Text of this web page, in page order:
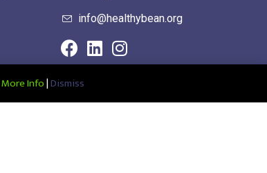
info@healthybean.org
More Info|Dismiss